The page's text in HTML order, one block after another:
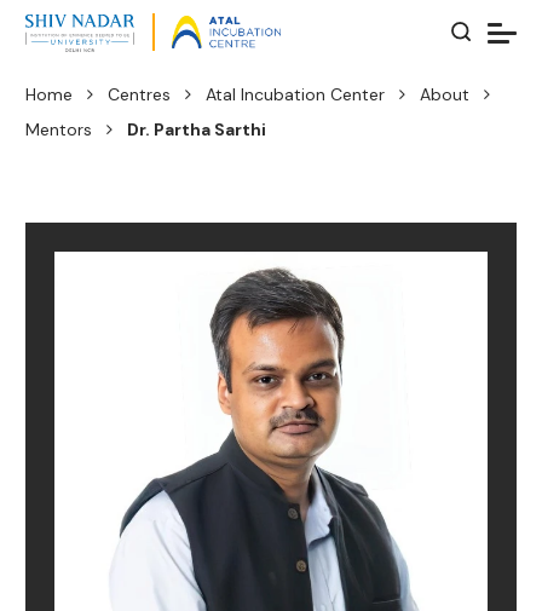
Home Centres Atal Incubation Center
About
Mentors
Dr. Partha Sarthi